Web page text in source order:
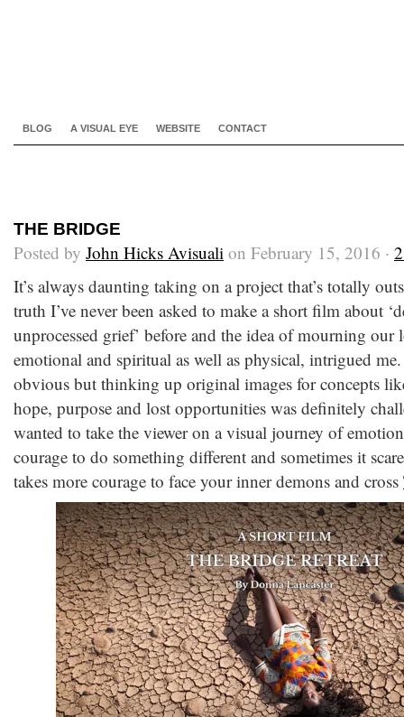
BLOG A VISUAL EYE WEBSITE CONTACT
THE BRIDGE
Posted by John Hicks Avisuali on February 15, 2016 ·
It’s always daunting taking on a project that’s totally
truth I’ve never been asked to make a short film about
unprocessed grief’ before and the idea of mourning our
emotional and spiritual as well as physical, intrigued
obvious but thinking up original images for concepts
hope, purpose and lost opportunities was definitely
wanted to take the viewer on a visual journey of
courage to do something different and sometimes it
takes more courage to face your inner demons and cross